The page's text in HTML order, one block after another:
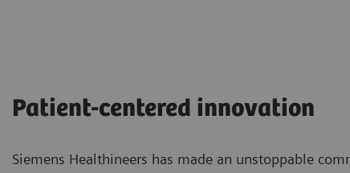
Patient-centered innovation
Siemens Healthineers has made an unstoppable